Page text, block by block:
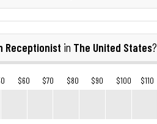
Receptionist in The United States?
$60 $70 $80 $90 $100 $110